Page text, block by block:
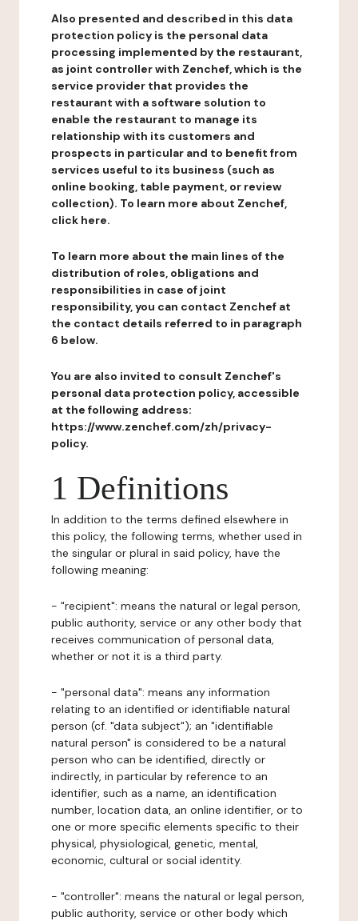
Also presented and described in this data
protection policy is the personal data
processing implemented by the restaurant,
as joint controller with Zenchef, which is the
service provider that provides the
restaurant with a software solution to
enable the restaurant to manage its
relationship with its customers and
prospects in particular and to benefit from
services useful to its business (such as
online booking, table payment, or review
collection). To learn more about Zenchef,
click here.
To learn more about the main lines of the
distribution of roles, obligations and
responsibilities in case of joint
responsibility, you can contact Zenchef at
the contact details referred to in paragraph
6 below.
You are also invited to consult Zenchef's
personal data protection policy, accessible
at the following address:
https://www.zenchef.com/zh/privacy-
policy.
1 Definitions
In addition to the terms defined elsewhere in
this policy, the following terms, whether used in
the singular or plural in said policy, have the
following meaning:
- "recipient": means the natural or legal person,
public authority, service or any other body that
receives communication of personal data,
whether or not it is a third party.
- "personal data": means any information
relating to an identified or identifiable natural
person (cf. "data subject"); an "identifiable
natural person" is considered to be a natural
person who can be identified, directly or
indirectly, in particular by reference to an
identifier, such as a name, an identification
number, location data, an online identifier, or to
one or more specific elements specific to their
physical, physiological, genetic, mental,
economic, cultural or social identity.
- "controller": means the natural or legal person,
public authority, service or other body which